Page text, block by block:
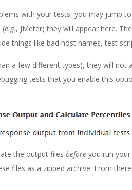
with your tests, you may jump
(e.g., JMeter) they will appear here.
things like bad host names, test
a few different types), they will
tests that you enable this
the output files before you run
files as a zipped archive. From